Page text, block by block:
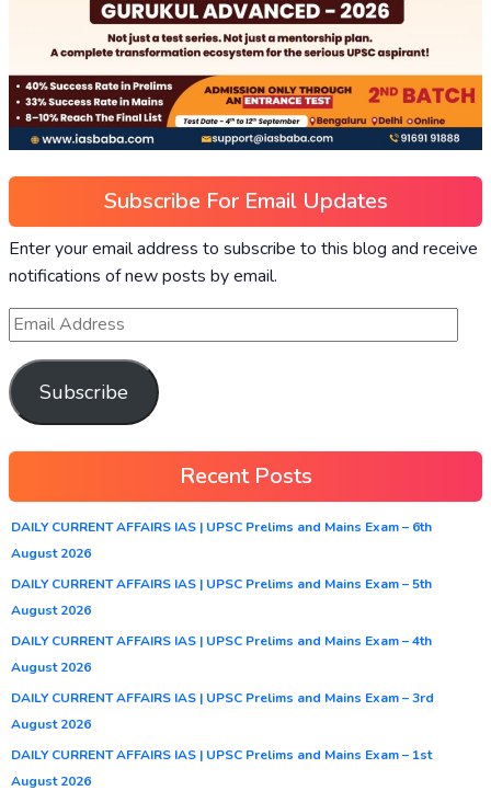
Subscribe For Email Updates
Enter your email address to subscribe to this blog and receive
notifications of new posts by email.
Subscribe
Recent Posts
DAILY CURRENT AFFAIRS IAS | UPSC Prelims and Mains Exam – 6th
August 2026
DAILY CURRENT AFFAIRS IAS | UPSC Prelims and Mains Exam – 5th
August 2026
DAILY CURRENT AFFAIRS IAS | UPSC Prelims and Mains Exam – 4th
August 2026
DAILY CURRENT AFFAIRS IAS | UPSC Prelims and Mains Exam – 3rd
August 2026
DAILY CURRENT AFFAIRS IAS | UPSC Prelims and Mains Exam – 1st
August 2026